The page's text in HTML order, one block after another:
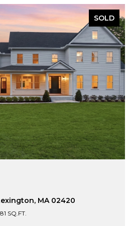
PENDING
Lexington, MA 02420
SQ.FT.